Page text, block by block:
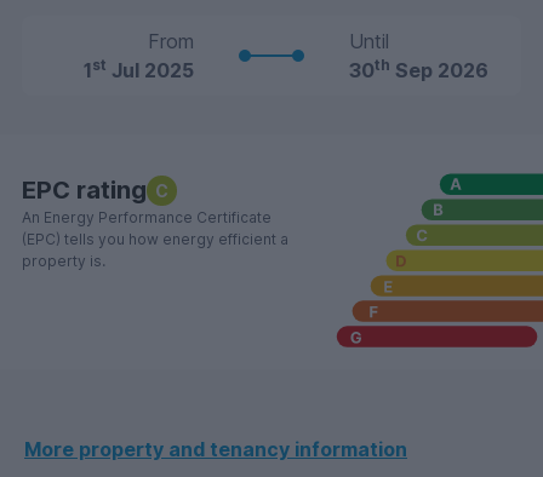
From
1st Jul 2025
Until
30th Sep 2026
EPC rating C
An Energy Performance Certificate
(EPC) tells you how energy efficient a
property is.
More property and tenancy information